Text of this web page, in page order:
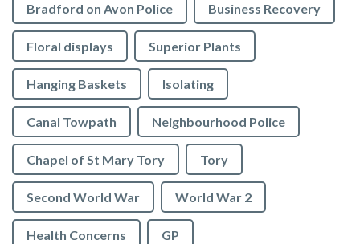
Bradford on Avon Police Business Recovery
Floral displays Superior Plants
Hanging Baskets Isolating
Canal Towpath Neighbourhood Police
Chapel of St Mary Tory Tory
Second World War World War 2
Health Concerns GP